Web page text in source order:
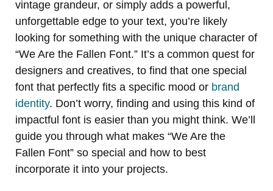
vintage grandeur, or simply adds a powerful,
unforgettable edge to your text, you’re likely
looking for something with the unique character of
“We Are the Fallen Font.” It’s a common quest for
designers and creatives, to find that one special
font that perfectly fits a specific mood or brand
identity. Don’t worry, finding and using this kind of
impactful font is easier than you might think. We’ll
guide you through what makes “We Are the
Fallen Font” so special and how to best
incorporate it into your projects.